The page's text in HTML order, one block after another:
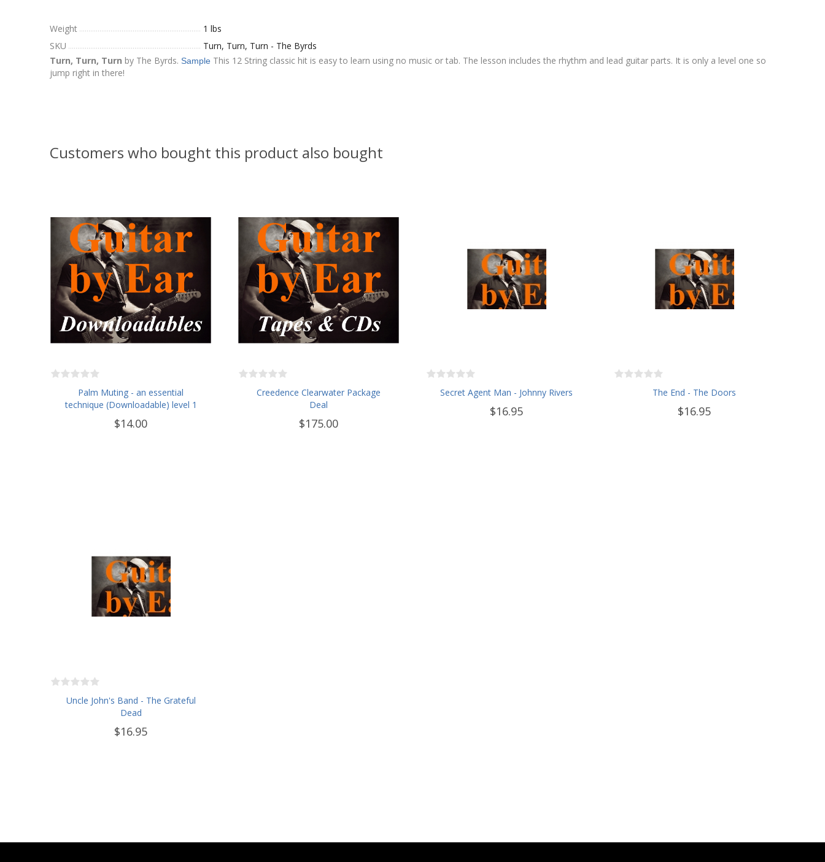
Weight
1 lbs
SKU
Turn, Turn, Turn - The Byrds
Turn, Turn, Turn by The Byrds. Sample This 12 String classic hit is easy to learn using no music or tab. The lesson includes the rhythm and lead guitar parts. It is only a level one so
jump right in there!
Customers who bought this product also bought
Palm Muting - an essential
technique (Downloadable) level 1
$14.00
Creedence Clearwater Package
Deal
$175.00
Secret Agent Man - Johnny Rivers
$16.95
The End - The Doors
$16.95
Uncle John's Band - The Grateful
Dead
$16.95